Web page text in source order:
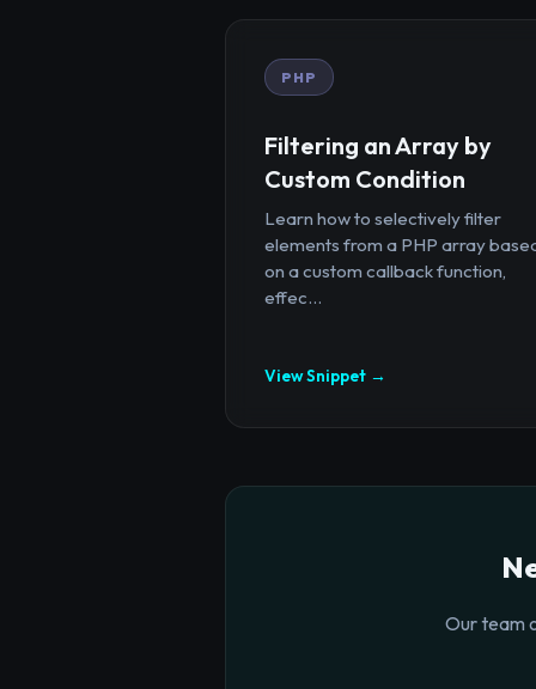
PHP
Filtering an Array by
Custom Condition
Learn how to selectively filter
elements from a PHP array
on a custom callback function,
effec...
View Snippet →
Our team